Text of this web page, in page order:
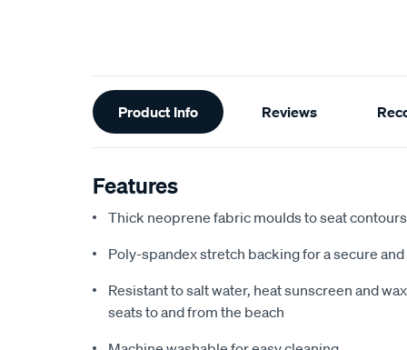
Additional
Information
Product Info Reviews
Features
Thick neoprene fabric moulds to seat
Poly-spandex stretch backing for a secure
Resistant to salt water, heat sunscreen and
seats to and from the beach